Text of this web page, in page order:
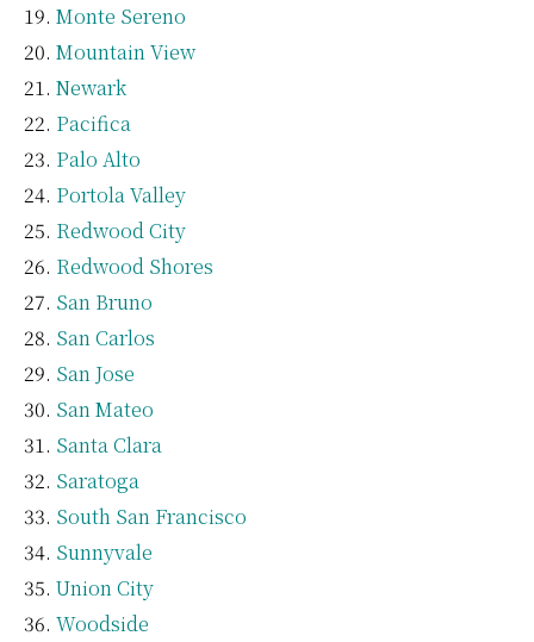
Monte Sereno
Mountain View
Newark
Pacifica
Palo Alto
Portola Valley
Redwood City
Redwood Shores
San Bruno
San Carlos
San Jose
San Mateo
Santa Clara
Saratoga
South San Francisco
Sunnyvale
Union City
Woodside